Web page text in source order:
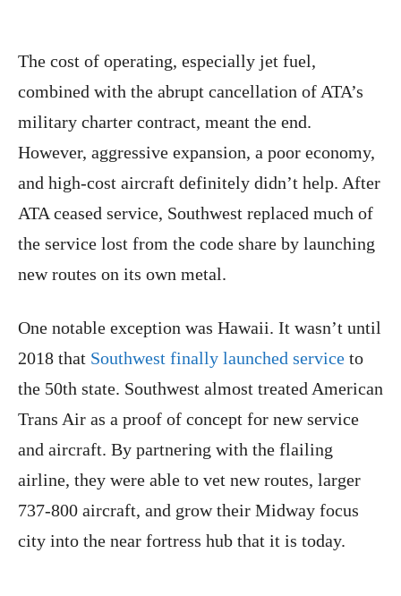
The cost of operating, especially jet fuel,
combined with the abrupt cancellation of ATA’s
military charter contract, meant the end.
However, aggressive expansion, a poor economy,
and high-cost aircraft definitely didn’t help. After
ATA ceased service, Southwest replaced much of
the service lost from the code share by launching
new routes on its own metal.
One notable exception was Hawaii. It wasn’t until
2018 that Southwest finally launched service to
the 50th state. Southwest almost treated American
Trans Air as a proof of concept for new service
and aircraft. By partnering with the flailing
airline, they were able to vet new routes, larger
737-800 aircraft, and grow their Midway focus
city into the near fortress hub that it is today.